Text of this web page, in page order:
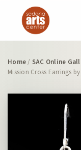
Home/ SAC Online
Mission Cross Earrings